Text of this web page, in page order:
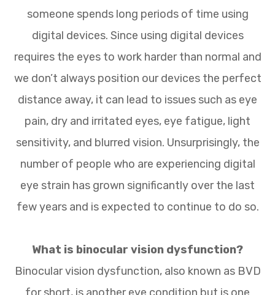
someone spends long periods of time using
digital devices. Since using digital devices
requires the eyes to work harder than normal and
we don’t always position our devices the perfect
distance away, it can lead to issues such as eye
pain, dry and irritated eyes, eye fatigue, light
sensitivity, and blurred vision. Unsurprisingly, the
number of people who are experiencing digital
eye strain has grown significantly over the last
few years and is expected to continue to do so.
What is binocular vision dysfunction?
Binocular vision dysfunction, also known as BVD